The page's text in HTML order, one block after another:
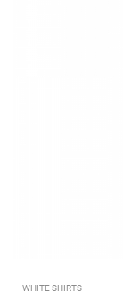
WHITE SHIRTS